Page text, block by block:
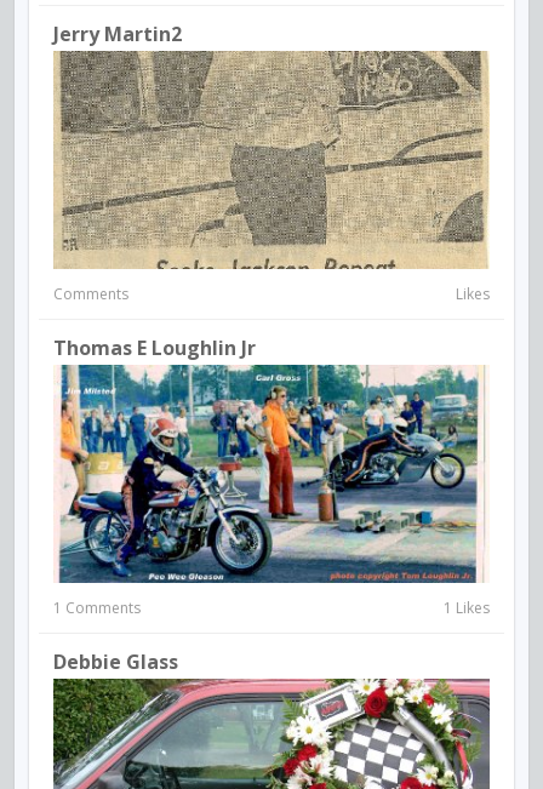
Jerry Martin2
Comments Likes
Thomas E Loughlin Jr
1 Comments 1 Likes
Debbie Glass